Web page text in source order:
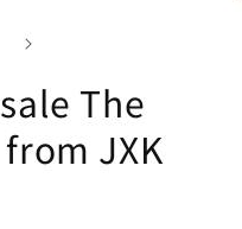
The
JXK